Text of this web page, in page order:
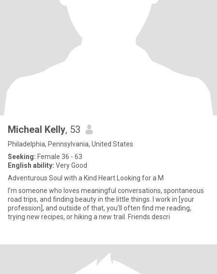
Micheal Kelly, 53
Philadelphia, Pennsylvania, United States
Seeking: Female 36 - 63
English ability: Very Good
Adventurous Soul with a Kind Heart Looking for a M
I’m someone who loves meaningful conversations, spontaneous
road trips, and finding beauty in the little things. I work in [your
profession], and outside of that, you’ll often find me reading,
trying new recipes, or hiking a new trail. Friends descri